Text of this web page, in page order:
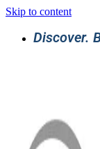
Skip to content
Discover.